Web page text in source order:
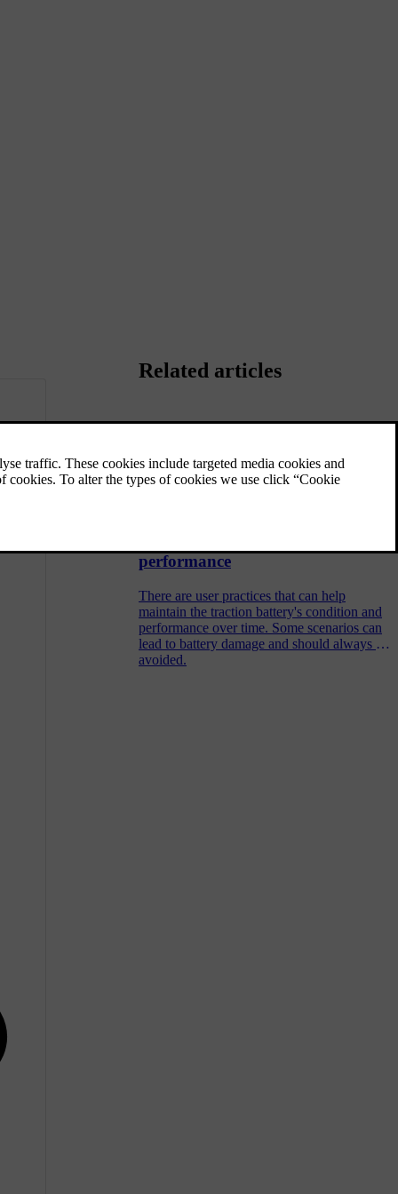
Related articles
Range
Your car's expected range is shown in the
driver display and depends on several
performance
There are user practices that can help
maintain the traction battery's condition and
performance over time. Some scenarios can
lead to battery damage and should always be
avoided.